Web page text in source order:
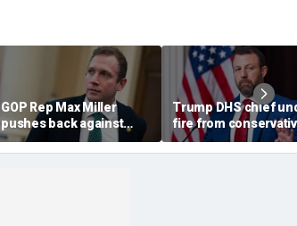
GOP Rep Max Miller
pushes back against
abuse allegations: ‘I have
nothing to hide’
Trump DHS chief
fire from
after immigration
speech ignites